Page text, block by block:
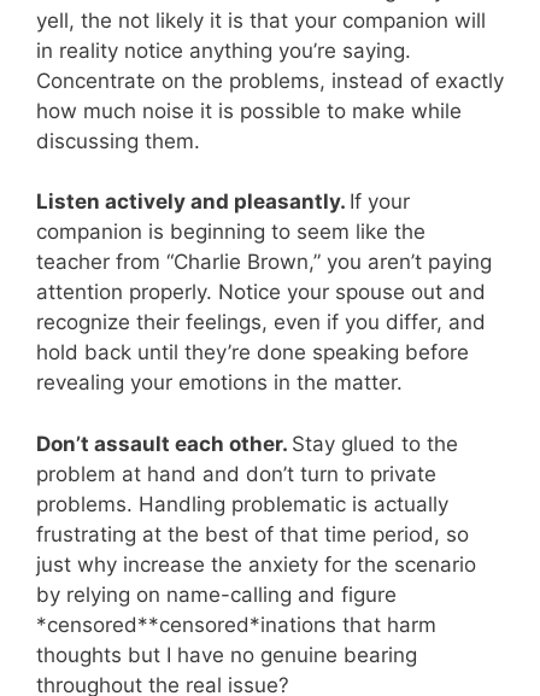
yell, the not likely it is that your companion will
in reality notice anything you’re saying.
Concentrate on the problems, instead of exactly
how much noise it is possible to make while
discussing them.
Listen actively and pleasantly. If your
companion is beginning to seem like the
teacher from “Charlie Brown,” you aren’t paying
attention properly. Notice your spouse out and
recognize their feelings, even if you differ, and
hold back until they’re done speaking before
revealing your emotions in the matter.
Don’t assault each other. Stay glued to the
problem at hand and don’t turn to private
problems. Handling problematic is actually
frustrating at the best of that time period, so
just why increase the anxiety for the scenario
by relying on name-calling and figure
*censored**censored*inations that harm
thoughts but I have no genuine bearing
throughout the real issue?